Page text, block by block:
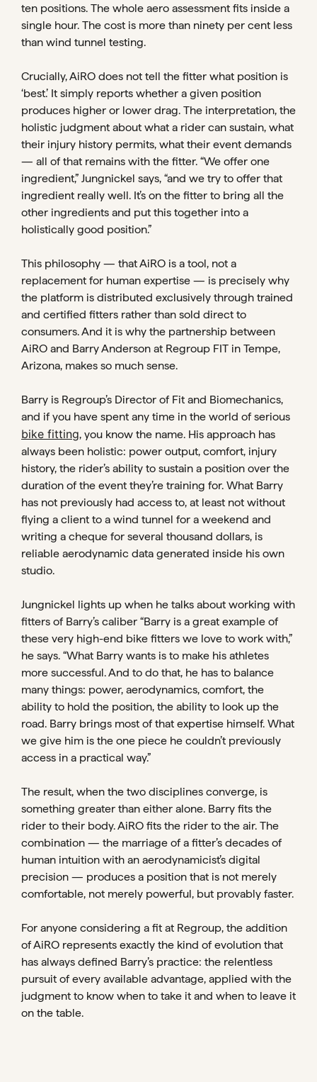
ten positions. The whole aero assessment fits inside a
single hour. The cost is more than ninety per cent less
than wind tunnel testing.
Crucially, AiRO does not tell the fitter what position is
‘best.’ It simply reports whether a given position
produces higher or lower drag. The interpretation, the
holistic judgment about what a rider can sustain, what
their injury history permits, what their event demands
— all of that remains with the fitter. “We offer one
ingredient,” Jungnickel says, “and we try to offer that
ingredient really well. It’s on the fitter to bring all the
other ingredients and put this together into a
holistically good position.”
This philosophy — that AiRO is a tool, not a
replacement for human expertise — is precisely why
the platform is distributed exclusively through trained
and certified fitters rather than sold direct to
consumers. And it is why the partnership between
AiRO and Barry Anderson at Regroup FIT in Tempe,
Arizona, makes so much sense.
Barry is Regroup’s Director of Fit and Biomechanics,
and if you have spent any time in the world of serious
bike fitting, you know the name. His approach has
always been holistic: power output, comfort, injury
history, the rider’s ability to sustain a position over the
duration of the event they’re training for. What Barry
has not previously had access to, at least not without
flying a client to a wind tunnel for a weekend and
writing a cheque for several thousand dollars, is
reliable aerodynamic data generated inside his own
studio.
Jungnickel lights up when he talks about working with
fitters of Barry’s caliber “Barry is a great example of
these very high-end bike fitters we love to work with,”
he says. “What Barry wants is to make his athletes
more successful. And to do that, he has to balance
many things: power, aerodynamics, comfort, the
ability to hold the position, the ability to look up the
road. Barry brings most of that expertise himself. What
we give him is the one piece he couldn’t previously
access in a practical way.”
The result, when the two disciplines converge, is
something greater than either alone. Barry fits the
rider to their body. AiRO fits the rider to the air. The
combination — the marriage of a fitter’s decades of
human intuition with an aerodynamicist’s digital
precision — produces a position that is not merely
comfortable, not merely powerful, but provably faster.
For anyone considering a fit at Regroup, the addition
of AiRO represents exactly the kind of evolution that
has always defined Barry’s practice: the relentless
pursuit of every available advantage, applied with the
judgment to know when to take it and when to leave it
on the table.